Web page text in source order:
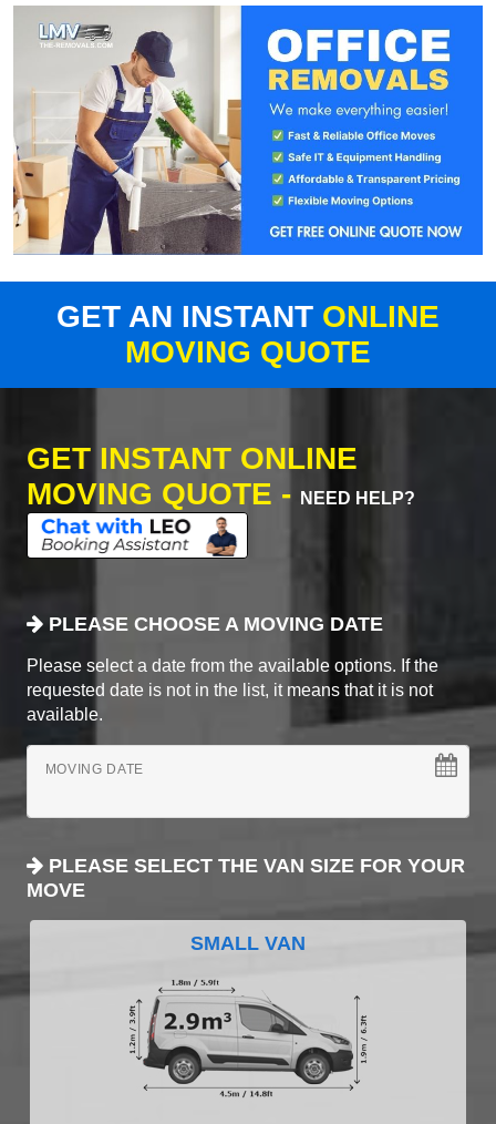
GET AN INSTANT ONLINE
MOVING QUOTE
GET INSTANT ONLINE
MOVING QUOTE -
NEED HELP?
PLEASE CHOOSE A MOVING DATE
Please select a date from the available options. If the
requested date is not in the list, it means that it is not
available.
MOVING DATE
PLEASE SELECT THE VAN SIZE FOR YOUR
MOVE
SMALL VAN